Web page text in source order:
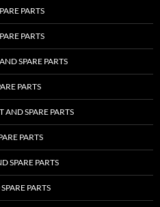
PARTS
PARTS
SPARE PARTS
PARTS
SPARE PARTS
PARTS
SPARE PARTS
PARTS